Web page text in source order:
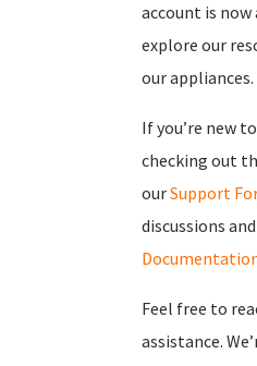
account is now
explore our
our appliances.
If you’re new
checking out
ourSupport
discussions
Feel free to
assistance.